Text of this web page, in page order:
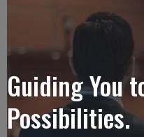
Guiding You
Possibilities.